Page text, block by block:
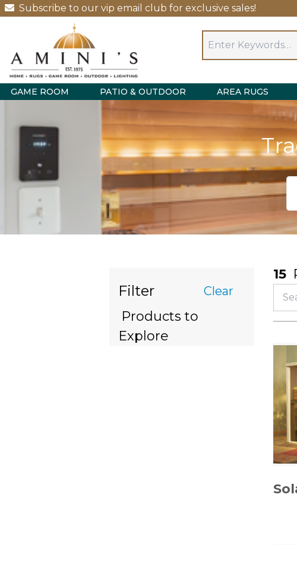
Subscribe to our vip email club for exclusive sales!
GAME ROOM PATIO & OUTDOOR AREA RUGS
Filter
Products to
Explore
Clear
15